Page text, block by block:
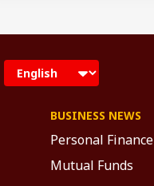
BUSINESS NEWS
Personal Finance
Mutual Funds